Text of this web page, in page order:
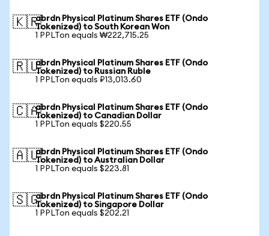
🇰🇷abrdn Physical Platinum Shares ETF (Ondo
Tokenized) to South Korean Won
1 PPLTon equals ₩222,715.25
🇷🇺abrdn Physical Platinum Shares ETF (Ondo
Tokenized) to Russian Ruble
1 PPLTon equals ₽13,013.60
🇨🇦abrdn Physical Platinum Shares ETF (Ondo
Tokenized) to Canadian Dollar
1 PPLTon equals $220.55
🇦🇺abrdn Physical Platinum Shares ETF (Ondo
Tokenized) to Australian Dollar
1 PPLTon equals $223.81
🇸🇬abrdn Physical Platinum Shares ETF (Ondo
Tokenized) to Singapore Dollar
1 PPLTon equals $202.21